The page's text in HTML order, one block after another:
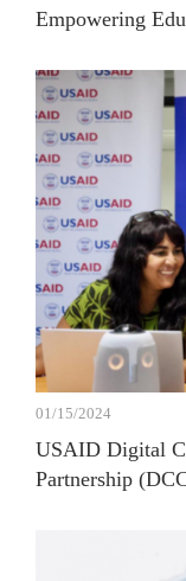
Empowering
01/15/2024
USAID Digital
Partnership